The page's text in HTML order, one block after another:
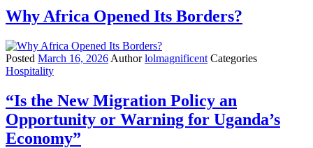
Why Africa Opened Its Borders?
Posted March 16, 2026 Authorlolmagnificent Categories
Hospitality
“Is the New Migration Policy an
Opportunity or Warning for Uganda’s
Economy”